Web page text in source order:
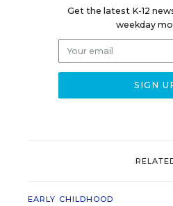
Get the latest K-12
weekday
EARLY CHILDHOOD